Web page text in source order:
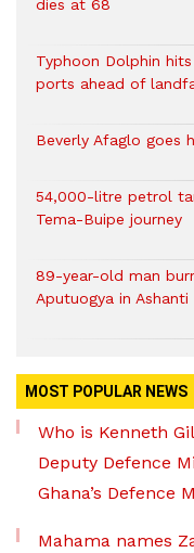
dies at 68
Typhoon Dolphin hits
ports ahead of
Beverly Afaglo goes
54,000-litre petrol
Tema-Buipe journey
89-year-old man
Aputuogya in Ashanti
MOST POPULAR NEWS
Who is Kenneth
Deputy Defence
Ghana’s Defence
Mahama names